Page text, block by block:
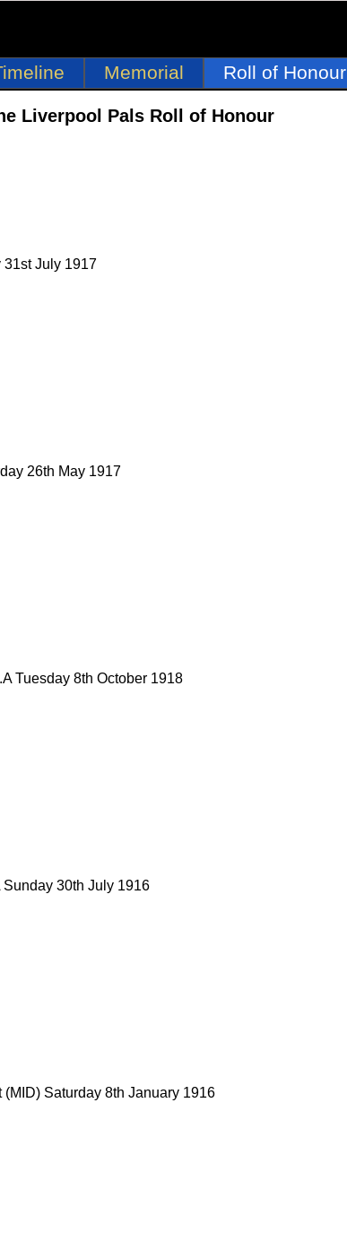
Memorial Roll of Honour
Liverpool Pals Roll of Honour
31st July 1917
26th May 1917
Tuesday 8th October 1918
30th July 1916
Saturday 8th January 1916